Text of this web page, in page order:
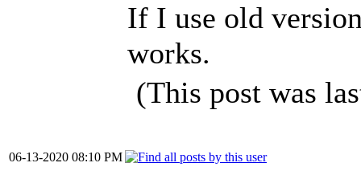
If I use old
works.
(This post was
06-13-2020 08:10 PM